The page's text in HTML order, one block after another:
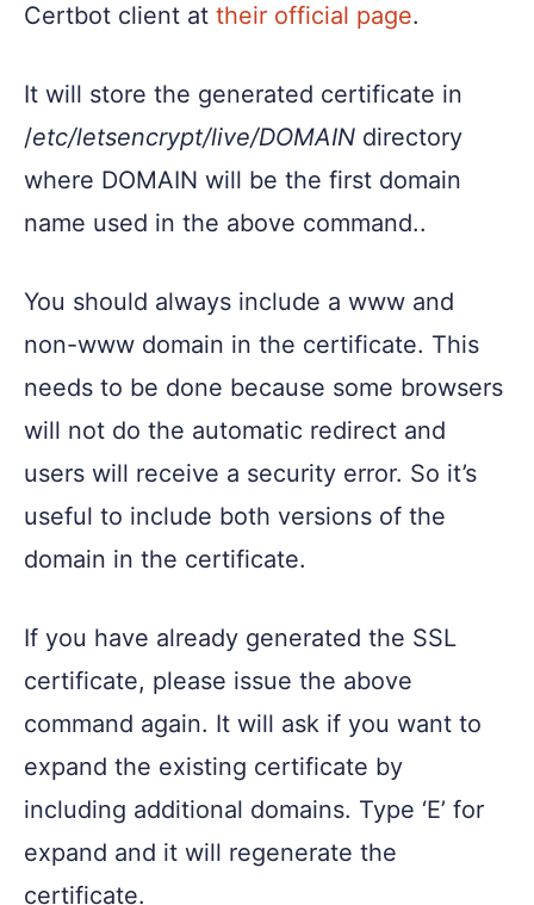
Certbot client at their official page.
It will store the generated certificate in
/etc/letsencrypt/live/DOMAIN directory
where DOMAIN will be the first domain
name used in the above command..
You should always include a www and
non-www domain in the certificate. This
needs to be done because some browsers
will not do the automatic redirect and
users will receive a security error. So it’s
useful to include both versions of the
domain in the certificate.
If you have already generated the SSL
certificate, please issue the above
command again. It will ask if you want to
expand the existing certificate by
including additional domains. Type ‘E’ for
expand and it will regenerate the
certificate.